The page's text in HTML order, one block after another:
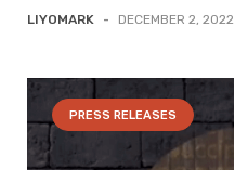
LIYOMARK - DECEMBER 2, 2022
PRESS RELEASES